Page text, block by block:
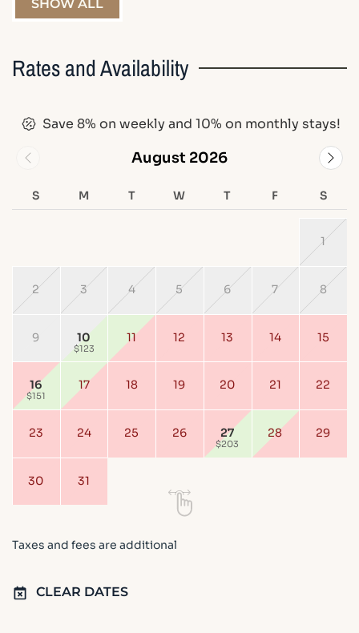
SHOW ALL
Rates and Availability
Save 8% on weekly and 10% on monthly stays!
August 2026
S M T W T F S
1
2 3 4 5 6 7 8
9 10
$123
11 12 13 14 15
16
$151
17 18 19 20 21 22
23 24 25 26 27
$203
28 29
30 31
Taxes and fees are additional
CLEAR DATES